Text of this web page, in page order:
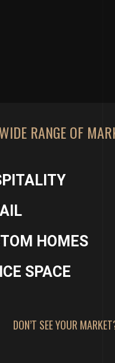
RANGE OF
HOMES
SPACE
DON’T SEE YOUR